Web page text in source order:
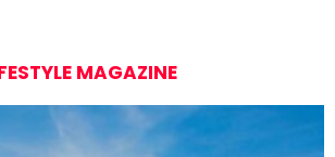
MAGAZINE